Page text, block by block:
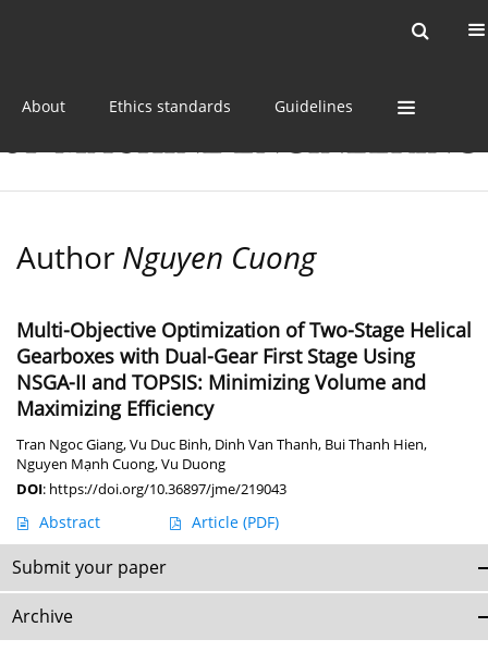
About Ethics standards Guidelines
Author Nguyen Cuong
Multi-Objective Optimization of Two-Stage Helical
Gearboxes with Dual-Gear First Stage Using
NSGA-II and TOPSIS: Minimizing Volume and
Maximizing Efficiency
Tran Ngoc Giang,Vu Duc Binh, Dinh Van Thanh, Bui Thanh Hien,
Nguyen Mạnh Cuong,Vu Duong
DOI: https://doi.org/10.36897/jme/219043
Abstract Article (PDF)
Submit your paper
Archive